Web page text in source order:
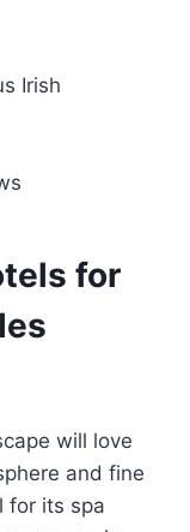
Irish
for
will love
and fine
for its spa